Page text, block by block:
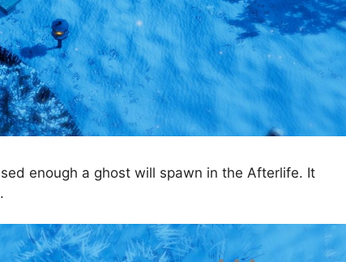
enough a ghost will spawn in the Afterlife. It